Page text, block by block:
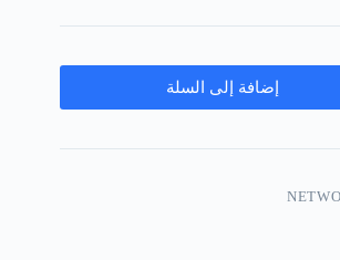
إضافة إلى السلة